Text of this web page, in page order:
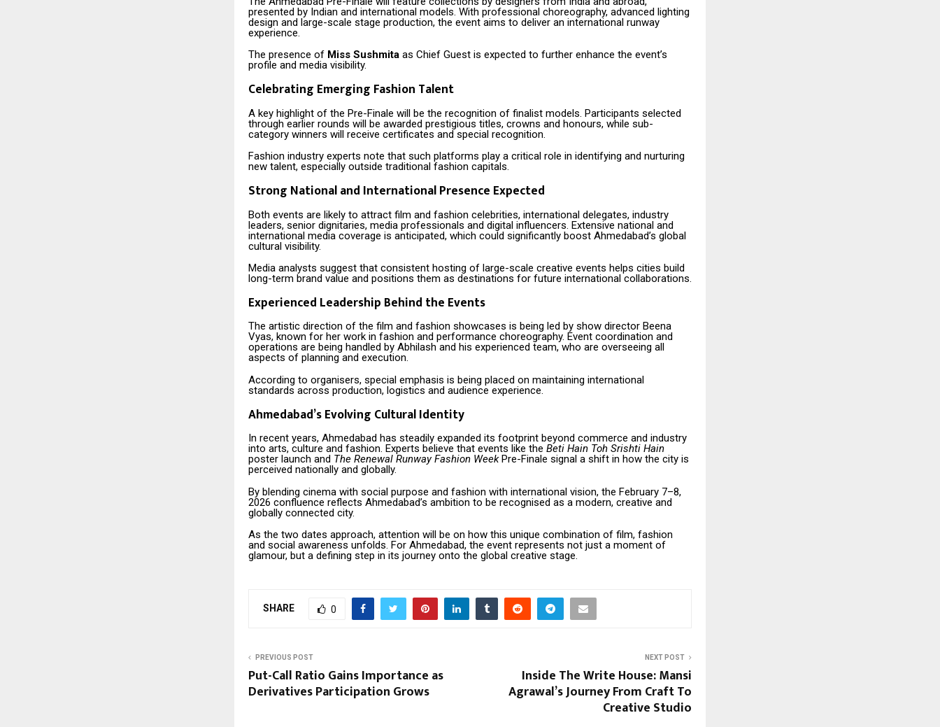
presented by Indian and international models. With professional choreography, advanced lighting
design and large-scale stage production, the event aims to deliver an international runway
experience.
The presence of Miss Sushmita as Chief Guest is expected to further enhance the event’s
profile and media visibility.
Celebrating Emerging Fashion Talent
A key highlight of the Pre-Finale will be the recognition of finalist models. Participants selected
through earlier rounds will be awarded prestigious titles, crowns and honours, while sub-
category winners will receive certificates and special recognition.
Fashion industry experts note that such platforms play a critical role in identifying and nurturing
new talent, especially outside traditional fashion capitals.
Strong National and International Presence Expected
Both events are likely to attract film and fashion celebrities, international delegates, industry
leaders, senior dignitaries, media professionals and digital influencers. Extensive national and
international media coverage is anticipated, which could significantly boost Ahmedabad’s global
cultural visibility.
Media analysts suggest that consistent hosting of large-scale creative events helps cities build
long-term brand value and positions them as destinations for future international collaborations.
Experienced Leadership Behind the Events
The artistic direction of the film and fashion showcases is being led by show director Beena
Vyas, known for her work in fashion and performance choreography. Event coordination and
operations are being handled by Abhilash and his experienced team, who are overseeing all
aspects of planning and execution.
According to organisers, special emphasis is being placed on maintaining international
standards across production, logistics and audience experience.
Ahmedabad’s Evolving Cultural Identity
In recent years, Ahmedabad has steadily expanded its footprint beyond commerce and industry
into arts, culture and fashion. Experts believe that events like the Beti Hain Toh Srishti Hain
poster launch and The Renewal Runway Fashion WeekPre-Finale signal a shift in how the city is
perceived nationally and globally.
By blending cinema with social purpose and fashion with international vision, the February 7–8,
2026 confluence reflects Ahmedabad’s ambition to be recognised as a modern, creative and
globally connected city.
As the two dates approach, attention will be on how this unique combination of film, fashion
and social awareness unfolds. For Ahmedabad, the event represents not just a moment of
glamour, but a defining step in its journey onto the global creative stage.
SHARE 0
PREVIOUS POST
Put-Call Ratio Gains Importance as
Derivatives Participation Grows
NEXT POST
Inside The Write House: Mansi
Agrawal’s Journey From Craft To
Creative Studio